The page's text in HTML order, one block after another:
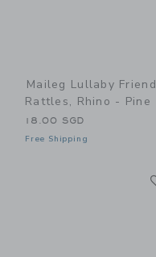
Maileg Lullaby Friend
Rattles, Rhino - Pine
18.00 SGD
Free Shipping